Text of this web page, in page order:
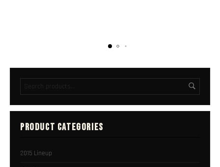
PRODUCT CATEGORIES
2015 Lineup